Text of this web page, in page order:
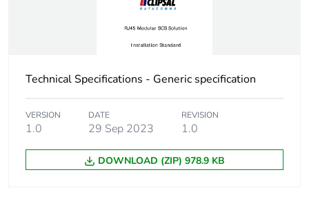
Technical Specifications - Generic specification
VERSION
1.0
DATE
29 Sep 2023
REVISION
1.0
DOWNLOAD (ZIP) 978.9 KB